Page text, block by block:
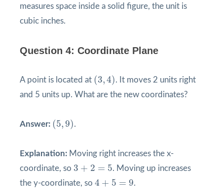
measures space inside a solid figure, the unit is
cubic inches.
Question 4: Coordinate Plane
A point is located at (3,4)
(3, 4)
. It moves 2 units right
and 5 units up. What are the new coordinates?
Answer: (5,9)
(5 9) .
Explanation: Moving right increases the x-
coordinate, so 3 + 2 = 5
3 + =
. Moving up increases
the y-coordinate, so 4 + 5 = 9
4 + = .